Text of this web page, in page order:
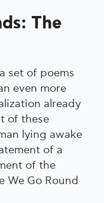
The
set of poems
even more
already
of these
lying awake
of a
of the
We Go Round